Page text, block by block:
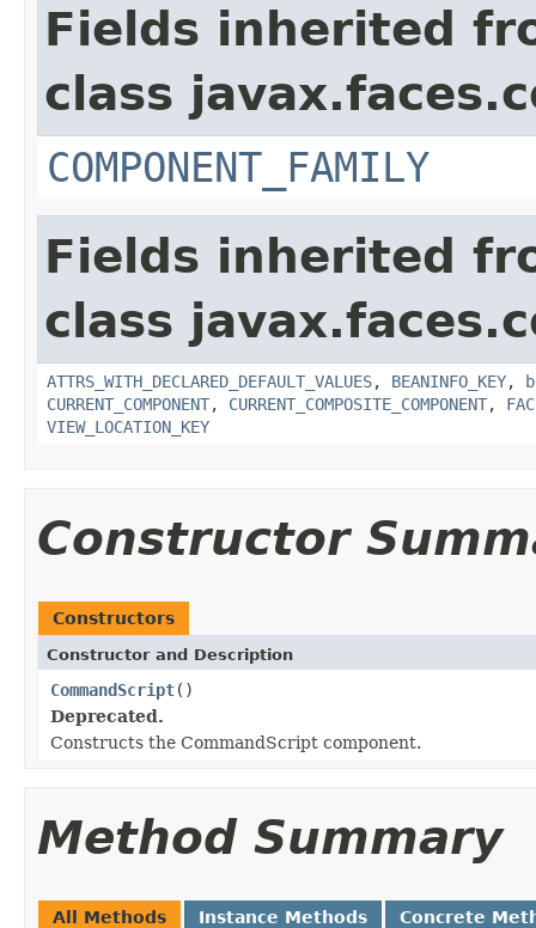
Fields inherited
class
COMPONENT_FAMILY
Fields inherited
class
ATTRS_WITH_DECLARED_DEFAULT_VALUES, BEANINFO_KEY,
CURRENT_COMPONENT, CURRENT_COMPOSITE_COMPONENT,
VIEW_LOCATION_KEY
Constructor
Constructors
Constructor and Description
CommandScript()
Deprecated.
Constructs the CommandScript component.
Method Summary
All Methods Instance Methods Concrete